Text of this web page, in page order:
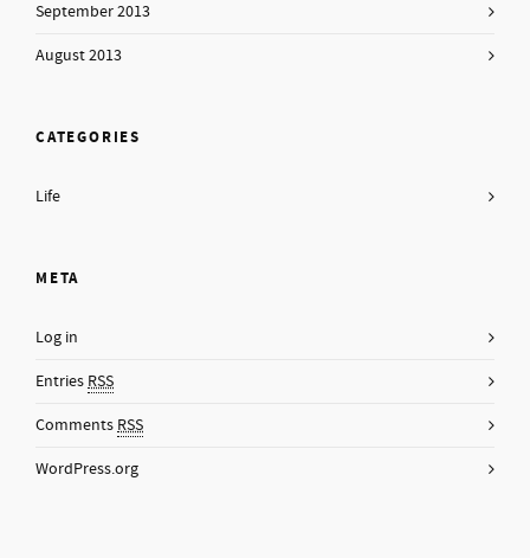
September 2013
August 2013
CATEGORIES
Life
META
Log in
Entries RSS
Comments RSS
WordPress.org